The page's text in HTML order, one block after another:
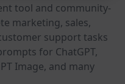
tool and community-
marketing, sales,
support tasks
for ChatGPT,
Image, and many